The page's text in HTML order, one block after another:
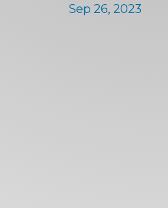
Sep 26, 2023